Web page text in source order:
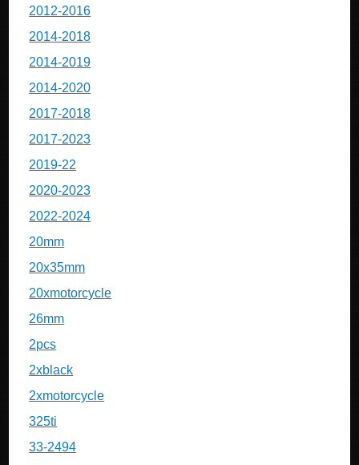
2012-2016
2014-2018
2014-2019
2014-2020
2017-2018
2017-2023
2019-22
2020-2023
2022-2024
20mm
20x35mm
20xmotorcycle
26mm
2pcs
2xblack
2xmotorcycle
325ti
33-2494